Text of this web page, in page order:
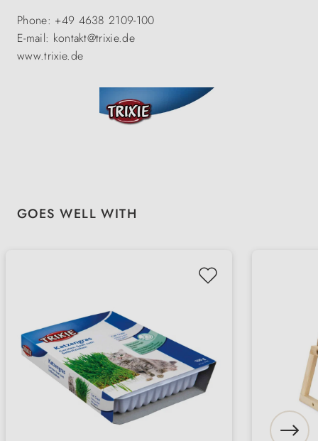
Phone: +49 4638 2109-100
E-mail: kontakt@trixie.de
www.trixie.de
Skip product gallery
GOES WELL WITH